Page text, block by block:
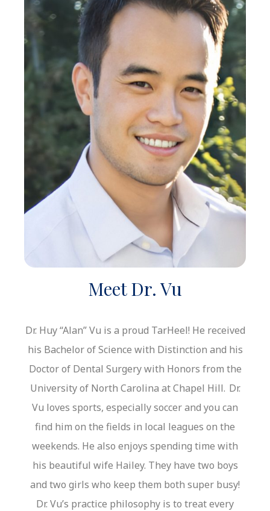
Meet Dr. Vu
Dr. Huy“Alan”Vu is a proud TarHeel! He received
his Bachelor of Science with Distinction and his
Doctor of Dental Surgery with Honors from the
University of North Carolina at Chapel Hill. Dr.
Vu loves sports, especially soccer and you can
find him on the fields in local leagues on the
weekends. He also enjoys spending time with
his beautiful wife Hailey. They have two boys
and two girls who keep them both super busy!
Dr.Vu’s practice philosophy is to treat every